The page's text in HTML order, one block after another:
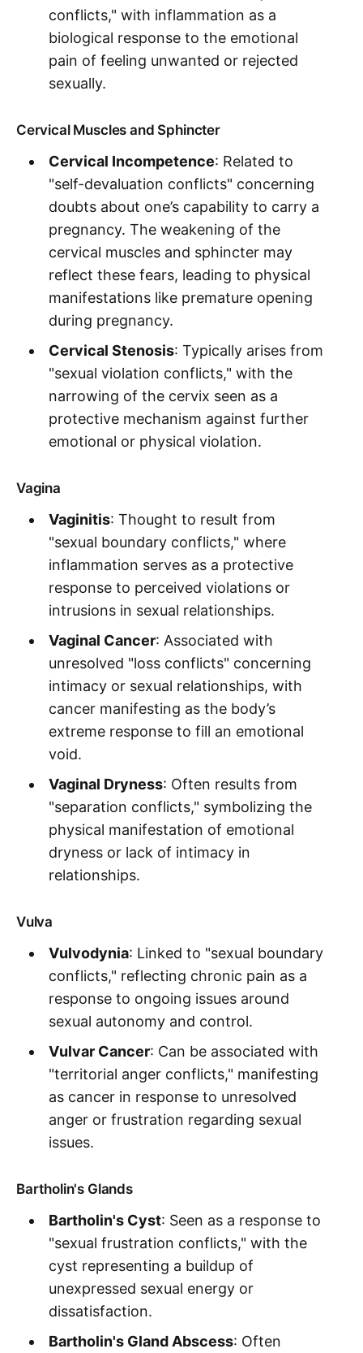
conflicts," with inflammation as a
biological response to the emotional
pain of feeling unwanted or rejected
sexually.
Cervical Muscles and Sphincter
Cervical Incompetence: Related to
"self-devaluation conflicts" concerning
doubts about one’s capability to carry a
pregnancy. The weakening of the
cervical muscles and sphincter may
reflect these fears, leading to physical
manifestations like premature opening
during pregnancy.
Cervical Stenosis: Typically arises from
"sexual violation conflicts," with the
narrowing of the cervix seen as a
protective mechanism against further
emotional or physical violation.
Vagina
Vaginitis: Thought to result from
"sexual boundary conflicts," where
inflammation serves as a protective
response to perceived violations or
intrusions in sexual relationships.
Vaginal Cancer: Associated with
unresolved "loss conflicts" concerning
intimacy or sexual relationships, with
cancer manifesting as the body’s
extreme response to fill an emotional
void.
Vaginal Dryness: Often results from
"separation conflicts," symbolizing the
physical manifestation of emotional
dryness or lack of intimacy in
relationships.
Vulva
Vulvodynia: Linked to "sexual boundary
conflicts," reflecting chronic pain as a
response to ongoing issues around
sexual autonomy and control.
Vulvar Cancer: Can be associated with
"territorial anger conflicts," manifesting
as cancer in response to unresolved
anger or frustration regarding sexual
issues.
Bartholin's Glands
Bartholin's Cyst: Seen as a response to
"sexual frustration conflicts," with the
cyst representing a buildup of
unexpressed sexual energy or
dissatisfaction.
Bartholin's Gland Abscess: Often